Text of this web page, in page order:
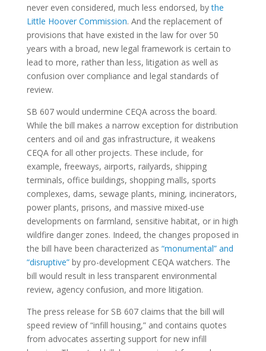
never even considered, much less endorsed, bythe
Little Hoover Commission. And the replacement of
provisions that have existed in the law for over 50
years with a broad, new legal framework is certain to
lead to more, rather than less, litigation as well as
confusion over compliance and legal standards of
review.
SB 607 would undermine CEQA across the board.
While the bill makes a narrow exception for distribution
centers and oil and gas infrastructure, it weakens
CEQA for all other projects. These include, for
example, freeways, airports, railyards, shipping
terminals, office buildings, shopping malls, sports
complexes, dams, sewage plants, mining, incinerators,
power plants, prisons, and massive mixed-use
developments on farmland, sensitive habitat, or in high
wildfire danger zones. Indeed, the changes proposed in
the bill have been characterized as “monumental” and
“disruptive”by pro-development CEQA watchers. The
bill would result in less transparent environmental
review, agency confusion, and more litigation.
The press release for SB 607 claims that the bill will
speed review of “infill housing,” and contains quotes
from advocates asserting support for new infill